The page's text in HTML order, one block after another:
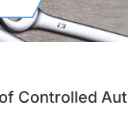
Controlled